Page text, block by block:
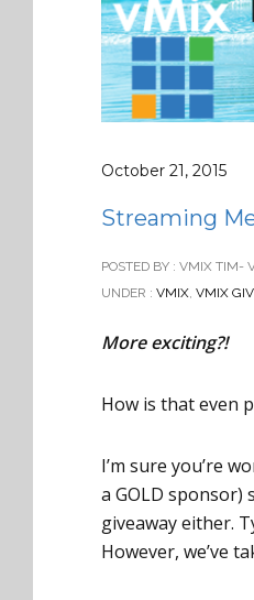
October 21, 2015
Streaming
POSTED BY : VMIX TIM-
UNDER : VMIX, VMIX
More exciting?!
How is that even
I’m sure you’re
a GOLD sponsor)
giveaway either.
However, we’ve